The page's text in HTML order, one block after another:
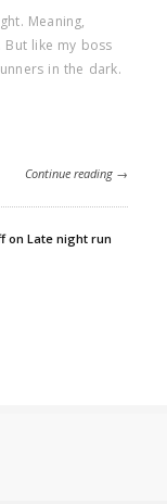
Meaning,
like my boss
in the dark.
Continue reading →
on Late night run